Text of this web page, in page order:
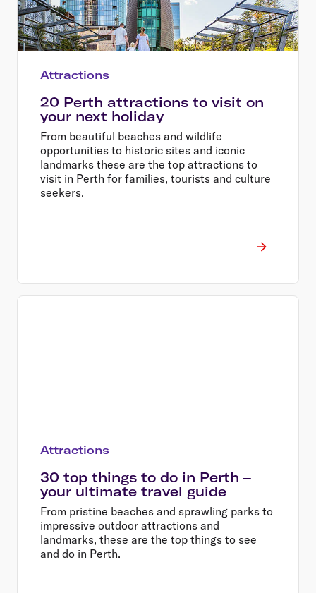
Attractions
20 Perth attractions to visit on
your next holiday
From beautiful beaches and wildlife
opportunities to historic sites and iconic
landmarks these are the top attractions to
visit in Perth for families, tourists and culture
seekers.
Attractions
30 top things to do in Perth –
your ultimate travel guide
From pristine beaches and sprawling parks to
impressive outdoor attractions and
landmarks, these are the top things to see
and do in Perth.